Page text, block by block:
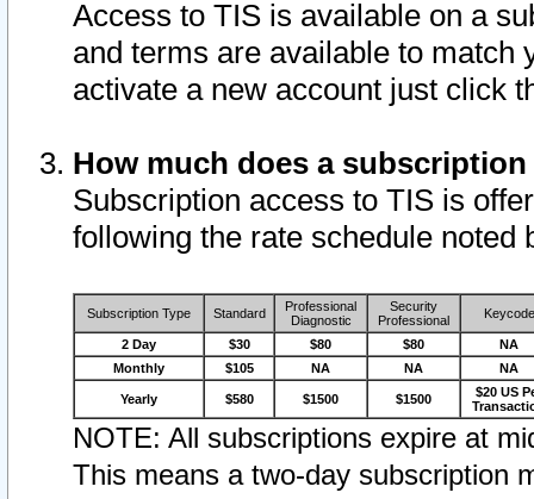
Access to TIS is available on a
and terms are available to match
activate a new account just click
How much does a
Subscription access to TIS is
following the rate schedule noted
Subscription Type Standard
Professional
Diagnostic
Security
Professional
Keycode
2 Day $30 $80 $80
NA
Monthly
$105 NA NA NA
Yearly $580 $1500 $1500
$20 US
NOTE: All subscriptions expire at
This means a two-day subscription